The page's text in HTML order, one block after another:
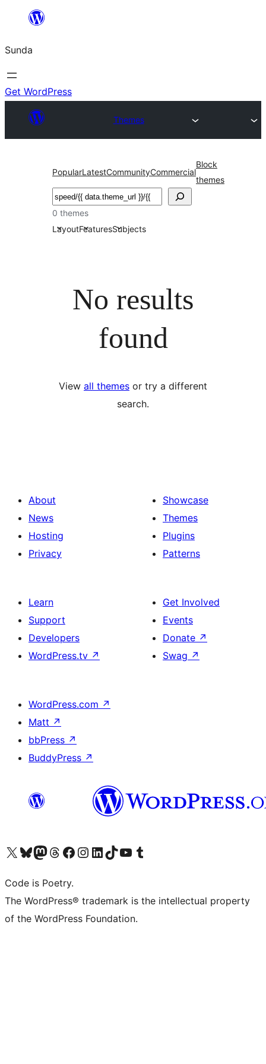
content
Sunda
Get WordPress
Themes
PopularLatestCommunityCommercial
Block
themes
Paluruh
0 themes
LayoutFeaturesSubjects
No results
found
View all themes or try a different
search.
About
News
Hosting
Privacy
Showcase
Themes
Plugins
Patterns
Learn
Support
Developers
WordPress.tv ↗
Get Involved
Events
Donate ↗
Swag ↗
WordPress.com ↗
Matt ↗
bbPress ↗
BuddyPress ↗
Visit our X (formerly Twitter) account
Visit our Bluesky account
Visit our Mastodon account
Visit our Threads account
Visit our Facebook page
Visit our Instagram account
Visit our LinkedIn account
Visit our TikTok account
Visit our YouTube channel
Visit our Tumblr account
Code is Poetry.
The WordPress® trademark is the intellectual property
of the WordPress Foundation.